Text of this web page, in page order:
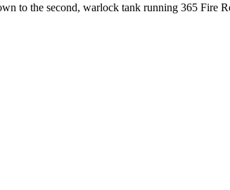
to the second, warlock tank running 365 Fire